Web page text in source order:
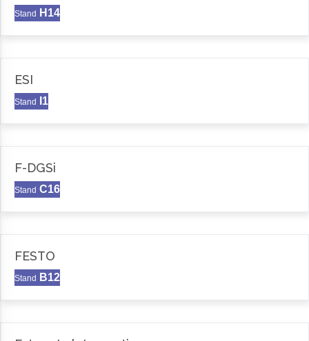
Stand H14
ESI
Stand I1
F-DGSi
Stand C16
FESTO
Stand B12